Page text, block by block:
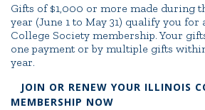
Gifts of $1,000 or more made during
year (June 1 to May 31) qualify you
College Society membership. Your
one payment or by multiple gifts
year.
JOIN OR RENEW YOUR ILLINOIS
MEMBERSHIP NOW